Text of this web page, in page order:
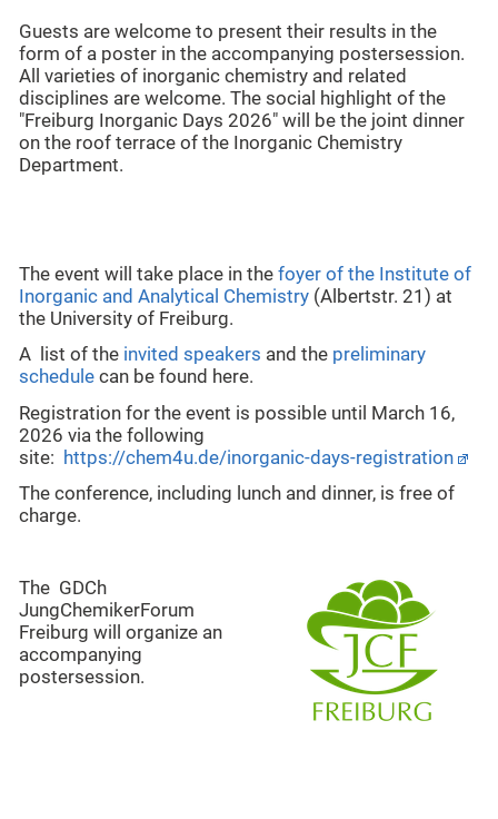
Guests are welcome to present their results in the
form of a poster in the accompanying postersession.
All varieties of inorganic chemistry and related
disciplines are welcome. The social highlight of the
"Freiburg Inorganic Days 2026" will be the joint dinner
on the roof terrace of the Inorganic Chemistry
Department.
The event will take place in the foyer of the Institute of
Inorganic and Analytical Chemistry (Albertstr. 21) at
the University of Freiburg.
A list of the invited speakers and the preliminary
schedule can be found here.
Registration for the event is possible until March 16,
2026 via the following
site: https://chem4u.de/inorganic-days-registration
The conference, including lunch and dinner, is free of
charge.
The GDCh
JungChemikerForum
Freiburg will organize an
accompanying
postersession.